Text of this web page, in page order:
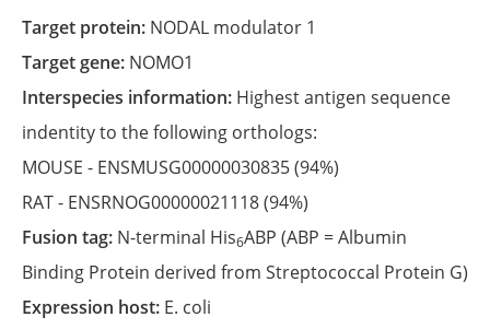
Target protein: NODAL modulator 1
Target gene: NOMO1
Interspecies information: Highest antigen sequence
indentity to the following orthologs:
MOUSE - ENSMUSG00000030835(94%)
RAT - ENSRNOG00000021118(94%)
Fusion tag: N-terminal His6ABP (ABP = Albumin
Binding Protein derived from Streptococcal Protein G)
Expression host: E. coli